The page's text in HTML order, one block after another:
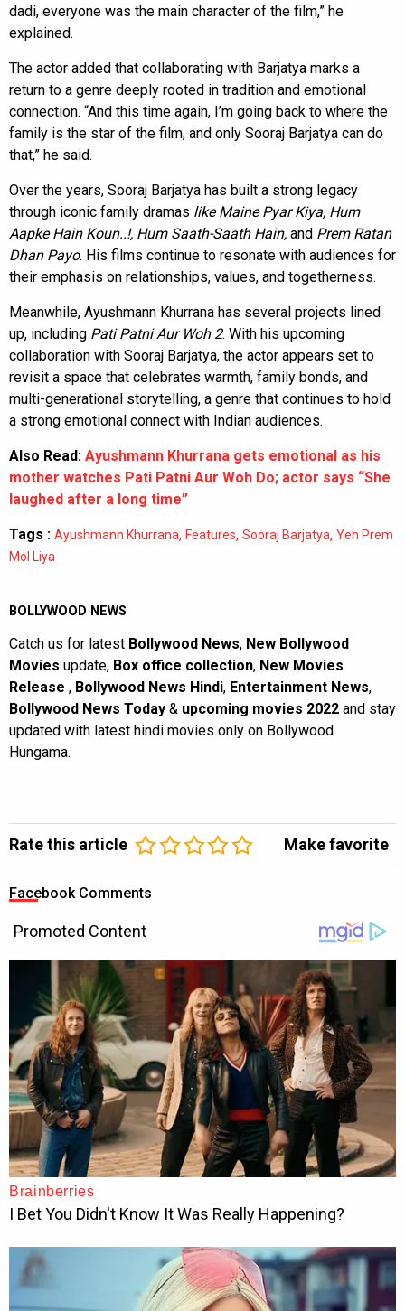
dadi, everyone was the main character of the film,” he
explained.
The actor added that collaborating with Barjatya marks a
return to a genre deeply rooted in tradition and emotional
connection. “And this time again, I’m going back to where the
family is the star of the film, and only Sooraj Barjatya can do
that,” he said.
Over the years, Sooraj Barjatya has built a strong legacy
through iconic family dramas like Maine Pyar Kiya, Hum
Aapke Hain Koun..!, Hum Saath-Saath Hain, and Prem Ratan
Dhan Payo. His films continue to resonate with audiences for
their emphasis on relationships, values, and togetherness.
Meanwhile, Ayushmann Khurrana has several projects lined
up, including Pati Patni Aur Woh 2. With his upcoming
collaboration with Sooraj Barjatya, the actor appears set to
revisit a space that celebrates warmth, family bonds, and
multi-generational storytelling, a genre that continues to hold
a strong emotional connect with Indian audiences.
Also Read: Ayushmann Khurrana gets emotional as his
mother watches Pati Patni Aur Woh Do; actor says “She
laughed after a long time”
Tags : Ayushmann Khurrana, Features, Sooraj Barjatya, Yeh Prem
Mol Liya
BOLLYWOOD NEWS
Catch us for latest Bollywood News, New Bollywood
Movies update, Box office collection, New Movies
Release , Bollywood News Hindi, Entertainment News,
Bollywood News Today & upcoming movies 2022 and stay
updated with latest hindi movies only on Bollywood
Hungama.
Rate this article Make favorite
Facebook Comments